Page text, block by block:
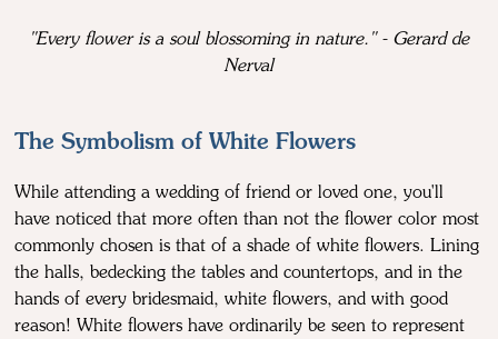
"Every flower is a soul blossoming in nature." - Gerard de
Nerval
The Symbolism of White Flowers
While attending a wedding of friend or loved one, you'll
have noticed that more often than not the flower color most
commonly chosen is that of a shade of white flowers. Lining
the halls, bedecking the tables and countertops, and in the
hands of every bridesmaid, white flowers, and with good
reason! White flowers have ordinarily be seen to represent